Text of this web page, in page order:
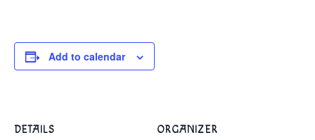
Add to calendar
DETAILS ORGANIZER